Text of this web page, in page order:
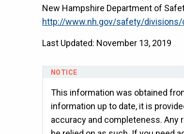
New Hampshire Department of
http://www.nh.gov/safety/
Last Updated: November 13, 2019
This information was obtained
information up to date, it is
accuracy and completeness. Any